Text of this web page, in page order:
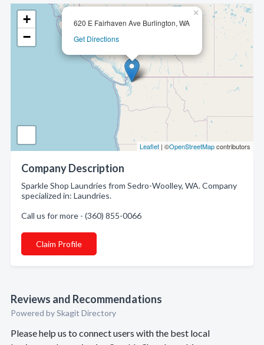
620 E Fairhaven Ave Burlington, WA
Get Directions
×
+
−
Leaflet | ©OpenStreetMapcontributors
Company Description
Sparkle Shop Laundries from Sedro-Woolley, WA. Company
specialized in: Laundries.
Call us for more - (360) 855-0066
Claim Profile
Reviews and Recommendations
Powered by Skagit Directory
Please help us to connect users with the best local